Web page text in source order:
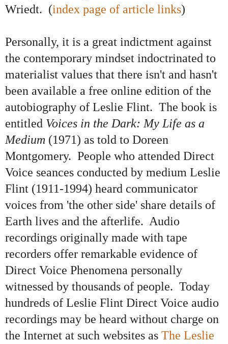
Wriedt. (index page of article links)
Personally, it is a great indictment against
the contemporary mindset indoctrinated to
materialist values that there isn't and hasn't
been available a free online edition of the
autobiography of Leslie Flint. The book is
entitled Voices in the Dark: My Life as a
Medium (1971) as told to Doreen
Montgomery. People who attended Direct
Voice seances conducted by medium Leslie
Flint (1911-1994) heard communicator
voices from 'the other side' share details of
Earth lives and the afterlife. Audio
recordings originally made with tape
recorders offer remarkable evidence of
Direct Voice Phenomena personally
witnessed by thousands of people. Today
hundreds of Leslie Flint Direct Voice audio
recordings may be heard without charge on
the Internet at such websites as The Leslie